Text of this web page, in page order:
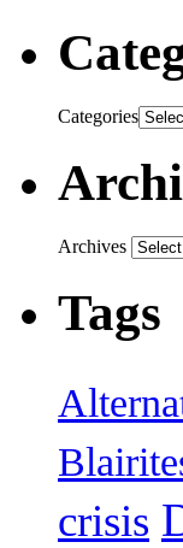
Categories
Archives
Tags
crisis